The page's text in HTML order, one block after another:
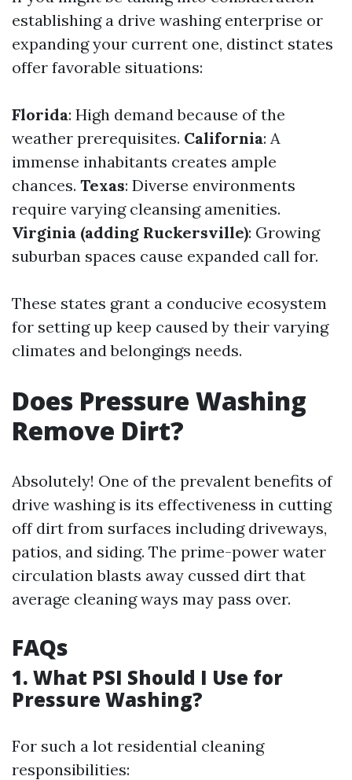
establishing a drive washing enterprise or
expanding your current one, distinct states
offer favorable situations:
Florida: High demand because of the
weather prerequisites. California: A
immense inhabitants creates ample
chances. Texas: Diverse environments
require varying cleansing amenities.
Virginia (adding Ruckersville): Growing
suburban spaces cause expanded call for.
These states grant a conducive ecosystem
for setting up keep caused by their varying
climates and belongings needs.
Does Pressure Washing
Remove Dirt?
Absolutely! One of the prevalent benefits of
drive washing is its effectiveness in cutting
off dirt from surfaces including driveways,
patios, and siding. The prime-power water
circulation blasts away cussed dirt that
average cleaning ways may pass over.
FAQs
1. What PSI Should I Use for
Pressure Washing?
For such a lot residential cleaning
responsibilities: